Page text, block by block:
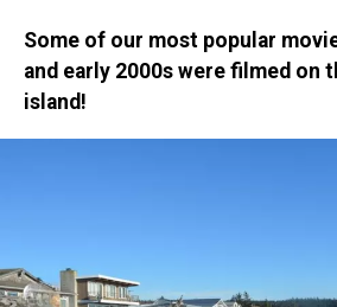
Some of our most popular
and early 2000s were filmed on
island!